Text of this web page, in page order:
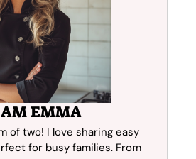
EMMA
of two! I love sharing easy
for busy families. From